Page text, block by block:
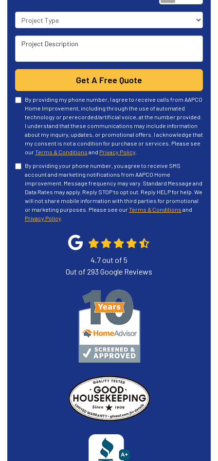
Project Type
Project Description
Get A Free Quote
By providing my phone number, I agree to receive calls from AAPCO
Home Improvement, including through the use of automated
technology or prerecorded/artificial voice, at the number provided.
I understand that these communications may include information
about my inquiry, updates, or promotional offers. I acknowledge that
my consent is not a condition for purchase or services. Please see
ourTerms & Conditions and Privacy Policy
By providing your phone number, you agree to receive SMS
account and marketing notifications from AAPCO Home
improvement. Message frequency may vary. Standard Message and
Data Rates may apply. Reply STOP to opt out. Reply HELP for help. We
will not share mobile information with third parties for promotional
or marketing purposes. Please see ourTerms & Conditions and
Privacy Policy
4.7out of 5
Out of 293 Google Reviews